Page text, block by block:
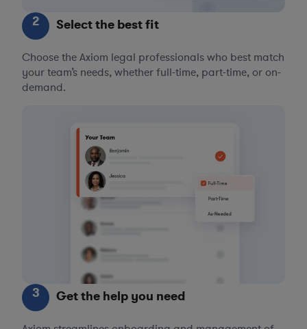
2 Select the best fit
Choose the Axiom legal professionals who best match
your team’s needs, whether full-time, part-time, or on-
demand.
3 Get the help you need